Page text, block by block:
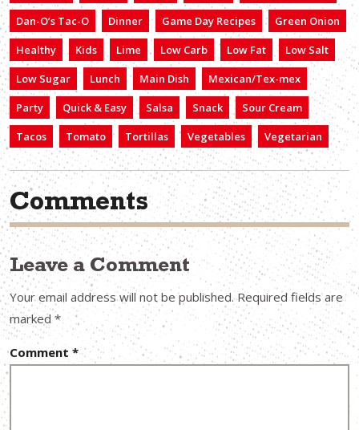
Dan-O’s Tac-O
Dinner Game Day Recipes
Green Onion
Healthy
Kids Lime Low Carb Low Fat
Low Salt
Low Sugar
Lunch Main Dish
Mexican/Tex-mex
Party
Quick & Easy Salsa Snack
Sour Cream
Tacos
Tomato Tortillas Vegetables Vegetarian
Comments
Leave a Comment
Your email address will not be published. Required fields are
marked *
Comment *